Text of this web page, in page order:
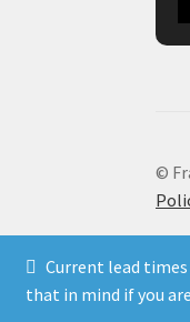
Current lead
that in mind if you
©